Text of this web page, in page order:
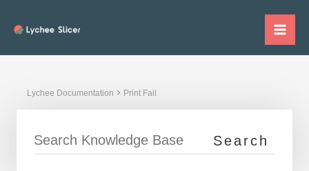
Lychee Documentation Print Fail